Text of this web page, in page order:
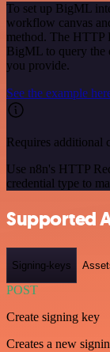
To set up BigML
workflow canvas
method. The HTTP
BigML to query the
you provide.
See the example
Requires additional
Use n8n's HTTP
credential type to
Supported
Signing-keys
POST
Create signing key
Creates a new